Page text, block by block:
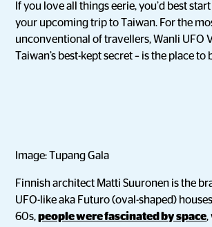
If you love all things eerie, you’d best
your upcoming trip to Taiwan. For the
unconventional of travellers, Wanli UFO
Taiwan’s best-kept secret – is the place to
Image: Tupang Gala
Finnish architect Matti Suuronen is the
UFO-like aka Futuro (oval-shaped)
60s,people were fascinated by space,